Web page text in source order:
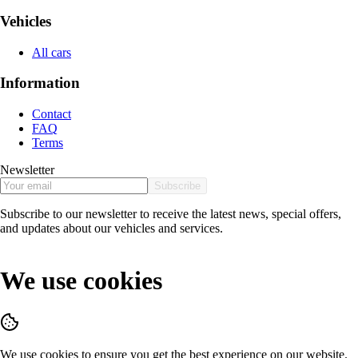
Vehicles
All cars
Information
Contact
FAQ
Terms
Newsletter
Subscribe
Subscribe to our newsletter to receive the latest news, special offers,
and updates about our vehicles and services.
We use cookies
We use cookies to ensure you get the best experience on our website.